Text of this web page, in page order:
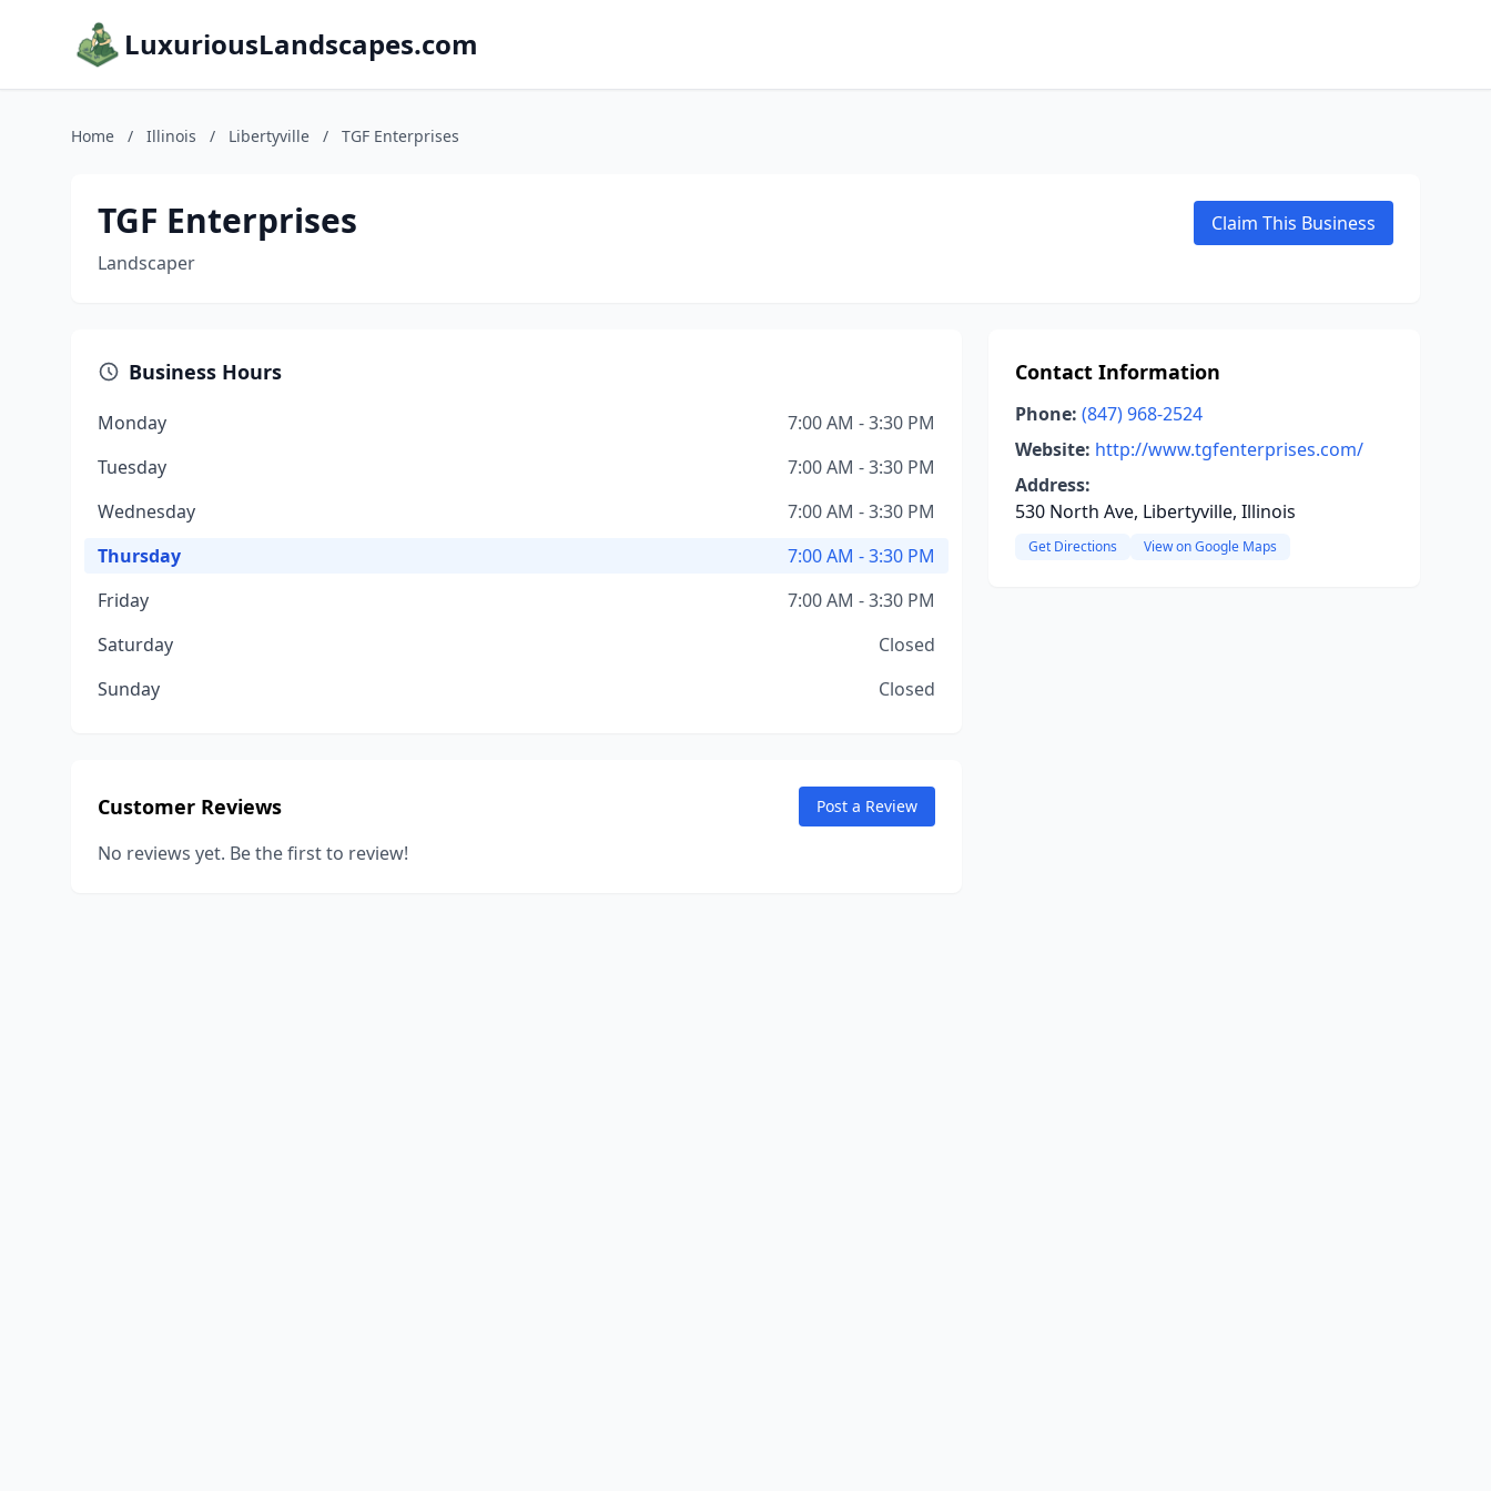
LuxuriousLandscapes.com
Home / Illinois / Libertyville / TGF Enterprises
TGF Enterprises
Landscaper
Claim This Business
Business Hours
Monday
7:00 AM - 3:30 PM
Tuesday
7:00 AM - 3:30 PM
Wednesday
7:00 AM - 3:30 PM
Thursday
7:00 AM - 3:30 PM
Friday
7:00 AM - 3:30 PM
Saturday
Closed
Sunday
Closed
Customer Reviews Post a Review
No reviews yet. Be the first to review!
Contact Information
Phone: (847) 968-2524
Website: http://www.tgfenterprises.com/
Address:
530 North Ave, Libertyville, Illinois
Get Directions View on Google Maps